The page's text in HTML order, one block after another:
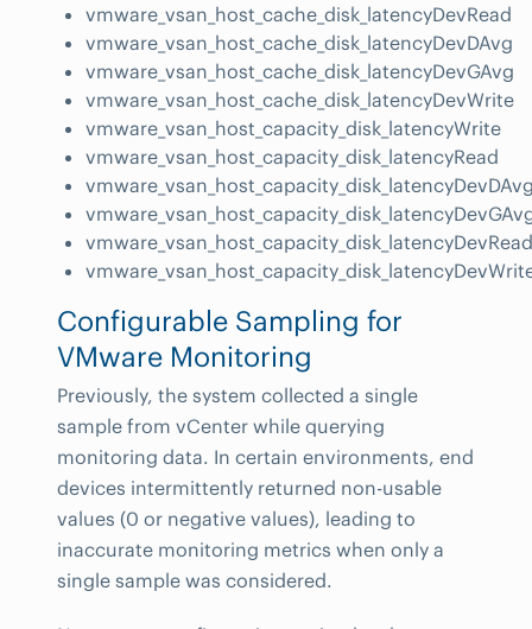
vmware_vsan_host_cache_disk_latencyDevRead
vmware_vsan_host_cache_disk_latencyDevDAvg
vmware_vsan_host_cache_disk_latencyDevGAvg
vmware_vsan_host_cache_disk_latencyDevWrite
vmware_vsan_host_capacity_disk_latencyWrite
vmware_vsan_host_capacity_disk_latencyRead
vmware_vsan_host_capacity_disk_latencyDevRead
Configurable Sampling for
VMware Monitoring
Previously, the system collected a single
sample from vCenter while querying
monitoring data. In certain environments, end
devices intermittently returned non-usable
values (0 or negative values), leading to
inaccurate monitoring metrics when only a
single sample was considered.